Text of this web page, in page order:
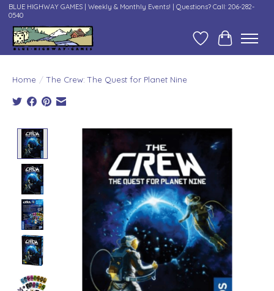
BLUE HIGHWAY GAMES | Weekly & Monthly Events! | Questions? Call: 206-282-
0540
Wish ListCart
Home / The Crew: The Quest for Planet Nine
Product image slideshow Items